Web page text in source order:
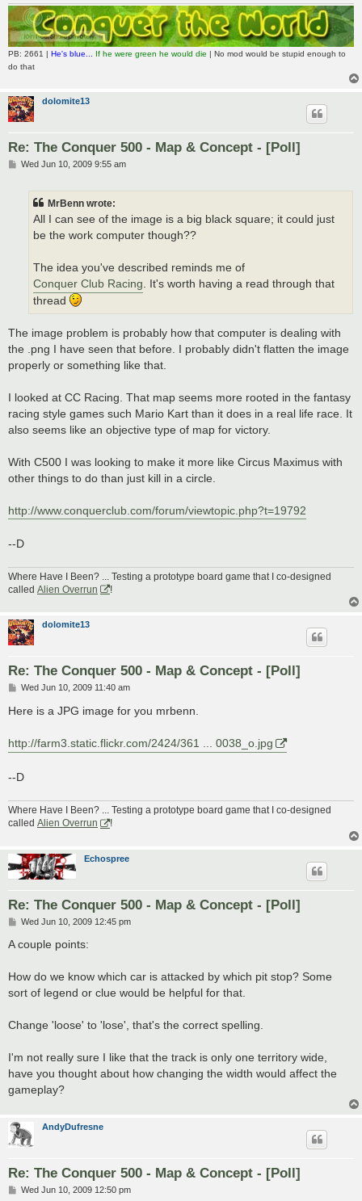
PB: 2661 | He's blue... If he were green he would die | No mod would be stupid enough to
do that
dolomite13
Re: The Conquer 500 - Map & Concept - [Poll]
PWed Jun 10, 2009 9:55 am
MrBenn wrote:
All I can see of the image is a big black square; it could just
be the work computer though??
The idea you've described reminds me of
Conquer Club Racing . It's worth having a read through that
thread
The image problem is probably how that computer is dealing with
the .png I have seen that before. I probably didn't flatten the image
properly or something like that.
I looked at CC Racing. That map seems more rooted in the fantasy
racing style games such Mario Kart than it does in a real life race. It
also seems like an objective type of map for victory.
With C500 I was looking to make it more like Circus Maximus with
other things to do than just kill in a circle.
http://www.conquerclub.com/forum/viewtopic.php?t=19792
--D
Where Have I Been? ... Testing a prototype board game that I co-designed
called Alien Overrun
!
dolomite13
Re: The Conquer 500 - Map & Concept - [Poll]
P
s
Wed Jun 10, 2009 11:40 am
Here is a JPG image for you mrbenn.
http://farm3.static.flickr.com/2424/361 ... 0038_o.jpg
--D
Where Have I Been? ... Testing a prototype board game that I co-designed
called Alien Overrun
!
Echospree
Re: The Conquer 500 - Map & Concept - [Poll]
P
s
Wed Jun 10, 2009 12:45 pm
A couple points:
How do we know which car is attacked by which pit stop? Some
sort of legend or clue would be helpful for that.
Change 'loose' to 'lose', that's the correct spelling.
I'm not really sure I like that the track is only one territory wide,
have you thought about how changing the width would affect the
gameplay?
AndyDufresne
Re: The Conquer 500 - Map & Concept - [Poll]
PWed Jun 10, 2009 12:50 pm